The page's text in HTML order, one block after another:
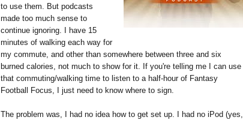
to use them. But podcasts
made too much sense to
continue ignoring. I have 15
minutes of walking each way for
my commute, and other than somewhere between three and six
burned calories, not much to show for it. If you're telling me I can use
that commuting/walking time to listen to a half-hour of Fantasy
Football Focus, I just need to know where to sign.
The problem was, I had no idea how to get set up. I had no iPod (yes,